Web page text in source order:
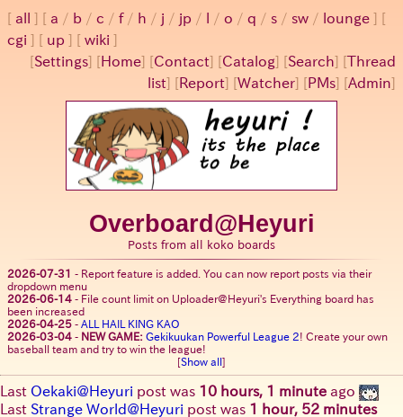
all a / b / c / f/ h / j / jp / / o / q / s / sw / lounge
cgi
up
wiki
[Settings] [ Home] [Contact] [Catalog] [Search] [Thread
list] [ Report] [Watcher] [ PMs] [Admin]
Overboard@Heyuri
Posts from all koko boards
2026-07-31 - Report feature is added. You can now report posts via their
dropdown menu
2026-06-14 - File count limit on Uploader@Heyuri's Everything board has
been increased
2026-04-25 - ALL HAIL KING KAO
2026-03-04 - NEW GAME: Gekikuukan Powerful League 2! Create your own
baseball team and try to win the league!
[Show all ]
Last Oekaki@Heyuri post was 10 hours, 1 minute ago
Last Strange World@Heyuri post was 1 hour, 52 minutes